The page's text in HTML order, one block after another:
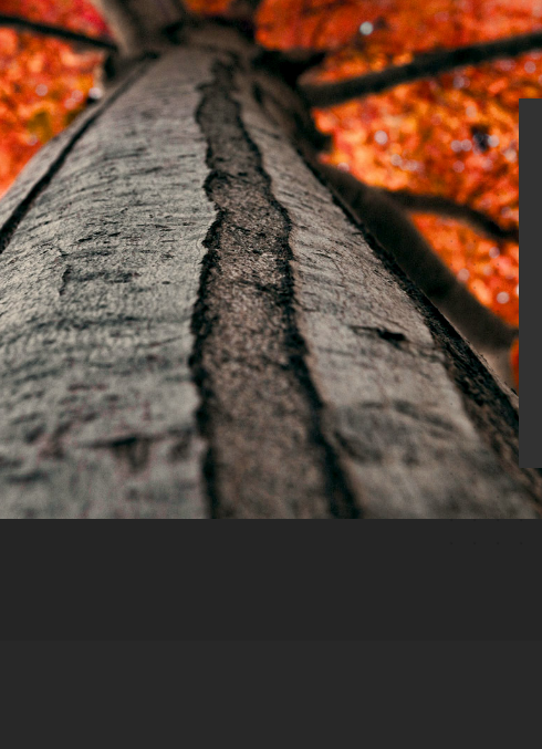
Reclaimed wood from antique
furnishings
A story that comes from the love with which each